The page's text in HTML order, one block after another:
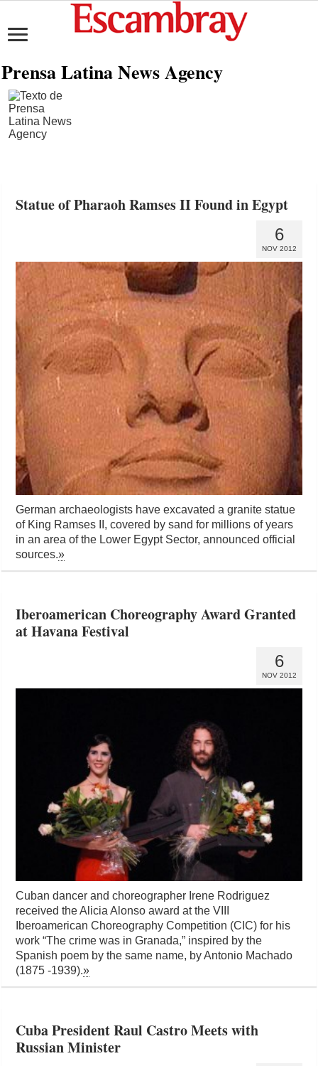
Prensa Latina News Agency
Statue of Pharaoh Ramses II Found in Egypt
6
NOV 2012
German archaeologists have excavated a granite statue
of King Ramses II, covered by sand for millions of years
in an area of the Lower Egypt Sector, announced official
sources.»
Iberoamerican Choreography Award Granted
at Havana Festival
6
NOV 2012
Cuban dancer and choreographer Irene Rodriguez
received the Alicia Alonso award at the VIII
Iberoamerican Choreography Competition (CIC) for his
work “The crime was in Granada,” inspired by the
Spanish poem by the same name, by Antonio Machado
(1875 -1939).»
Cuba President Raul Castro Meets with
Russian Minister